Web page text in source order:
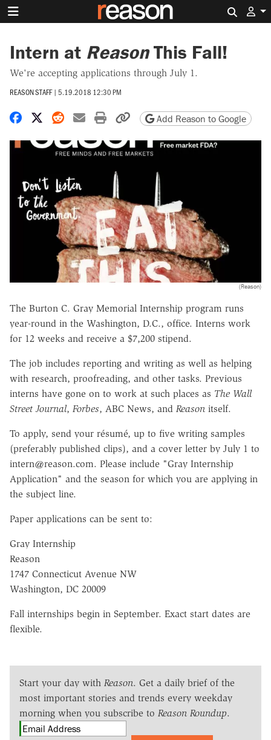
Intern at ReasonThis Fall!
We're accepting applications through July 1.
REASON STAFF | 5.19.2018 12:30 PM
Share on Facebook
Share on X
Share on Reddit
Share by email
Print friendly version
Copy page URL
Add Reason to Google
(Reason)
The Burton C. Gray Memorial Internship program runs
year-round in the Washington, D.C., office. Interns work
for 12 weeks and receive a $7,200 stipend.
The job includes reporting and writing as well as helping
with research, proofreading, and other tasks. Previous
interns have gone on to work at such places as The Wall
Street Journal, Forbes, ABC News, and Reason itself.
To apply, send your résumé, up to five writing samples
(preferably published clips), and a cover letter by July 1 to
intern@reason.com. Please include "Gray Internship
Application" and the season for which you are applying in
the subject line.
Paper applications can be sent to:
Gray Internship
Reason
1747 Connecticut Avenue NW
Washington, DC 20009
Fall internships begin in September. Exact start dates are
flexible.
Start your day with Reason. Get a daily brief of the
most important stories and trends every weekday
morning when you subscribe to Reason Roundup.